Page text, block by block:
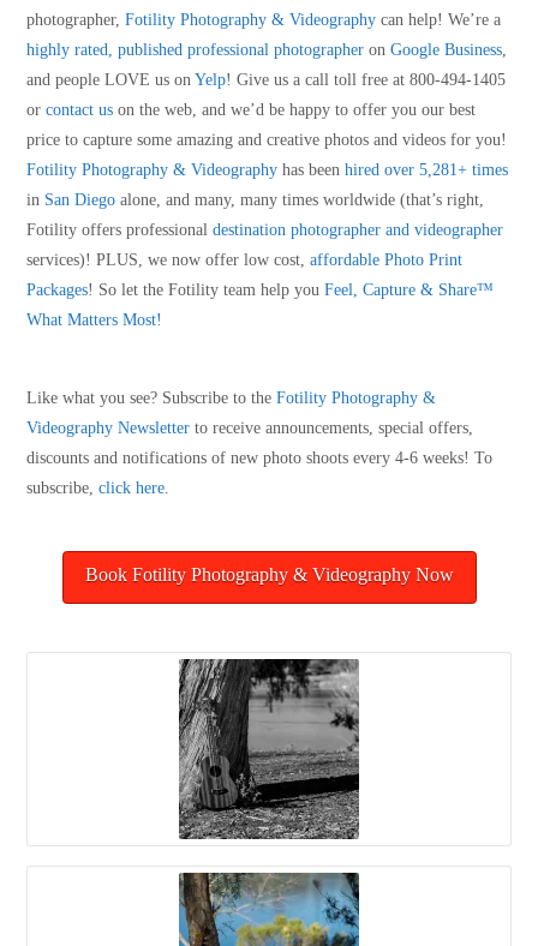
photographer,Fotility Photography & Videography can help! We’re a
highly rated, published professional photographer onGoogle Business
and people LOVE us onYelp! Give us a call toll free at 800-494-1405
orcontact us on the web, and we’d be happy to offer you our best
price to capture some amazing and creative photos and videos for you!
Fotility Photography & Videography has beenhired over 5,281+ times
in San Diego alone, and many, many times worldwide (that’s right,
Fotility offers professionaldestination photographer and videographer
services)! PLUS, we now offer low cost,affordable Photo Print
Packages! So let the Fotility team help youFeel, Capture & Share™
What Matters Most!
Like what you see? Subscribe to theFotility Photography &
Videography Newsletter to receive announcements, special offers,
discounts and notifications of new photo shoots every 4-6 weeks! To
subscribe,click here
Book Fotility Photography & Videography Now